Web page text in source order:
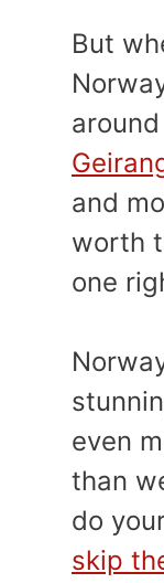
But
and
worth
one
even
than
do
skip